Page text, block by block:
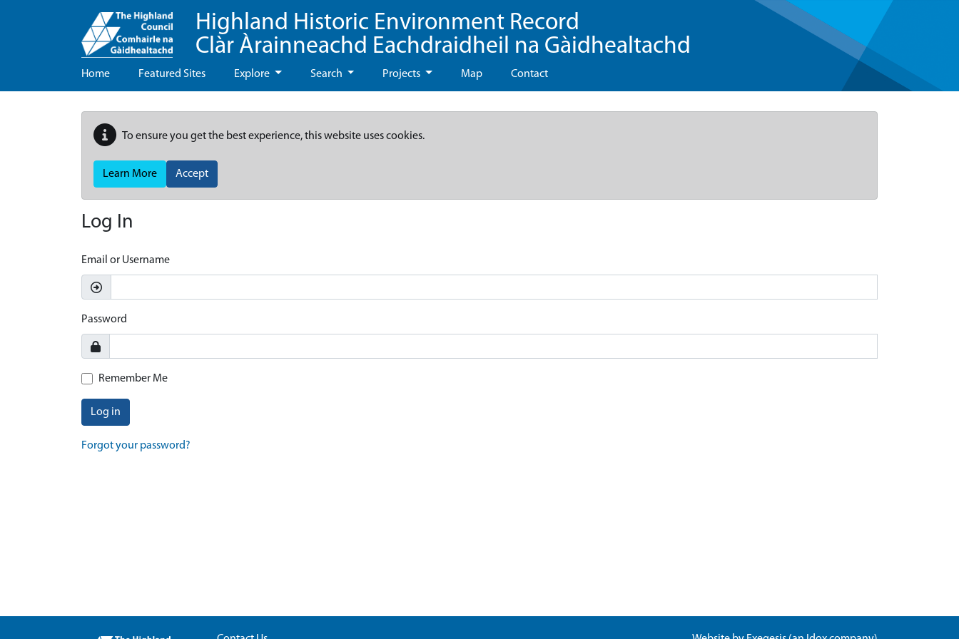
Highland Historic Environment Record
Clàr Àrainneachd Eachdraidheil na Gàidhealtachd
Home Featured Sites Explore Search Projects Map Contact
To ensure you get the best experience, this website uses cookies.
Learn More Accept
Log In
Email or Username
Password
Remember Me
Log in
Forgot your password?